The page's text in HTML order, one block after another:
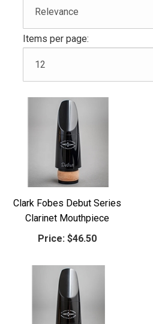
Items per page:
Clark Fobes Debut Series
Clarinet Mouthpiece
Price: $46.50